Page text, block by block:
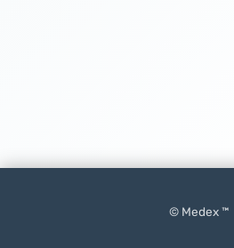
© Medex ™